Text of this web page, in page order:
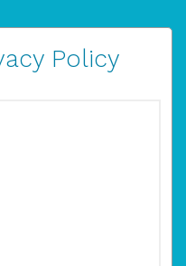
Policy